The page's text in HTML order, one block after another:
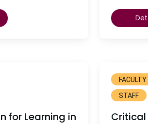
for Learning in
FACULTY
STAFF